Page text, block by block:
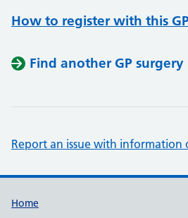
How to register with this
Find another GP surgery
Report an issue with information
Support links
Home